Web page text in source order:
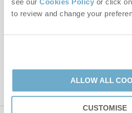
see our Cookies Policy or click
to review and change your
ALLOW ALL
CUSTOMISE
By submitting this form, you consent to
information, using the contact